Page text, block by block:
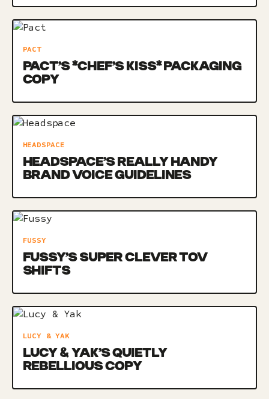
PACT
PACT’S *CHEF’S KISS* PACKAGING
COPY
HEADSPACE
HEADSPACE’S REALLY HANDY
BRAND VOICE GUIDELINES
FUSSY
FUSSY’S SUPER CLEVER TOV
SHIFTS
LUCY & YAK
LUCY & YAK’S QUIETLY
REBELLIOUS COPY